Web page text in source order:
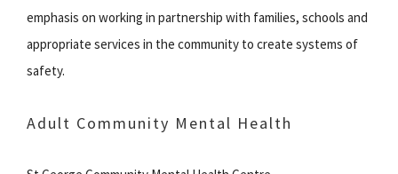
emphasis on working in partnership with families, schools and
appropriate services in the community to create systems of
safety.
Adult Community Mental Health